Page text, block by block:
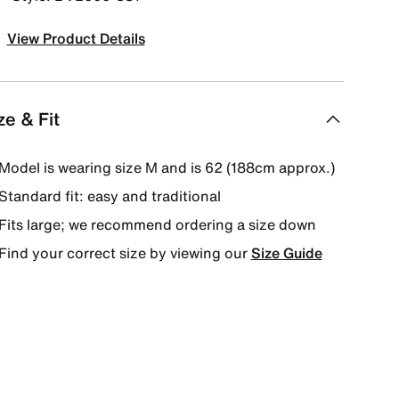
View Product Details
& Fit
is wearing size M and is 62 (188cm approx.)
fit: easy and traditional
large; we recommend ordering a size down
your correct size by viewing ourSize Guide